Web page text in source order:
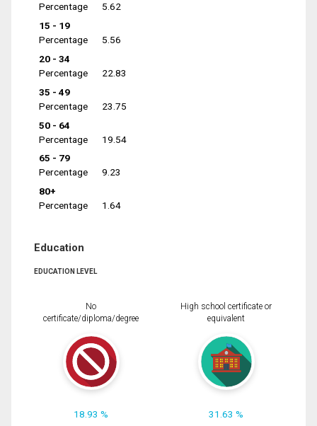
Percentage
5.62
15 - 19
Percentage
5.56
20 - 34
Percentage
22.83
35 - 49
Percentage
23.75
50 - 64
Percentage
19.54
65 - 79
Percentage
9.23
80+
Percentage
1.64
Education
EDUCATION LEVEL
No
certificate/diploma/degree
18.93 %
High school certificate or
equivalent
31.63 %